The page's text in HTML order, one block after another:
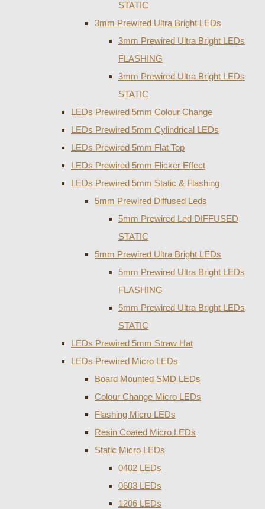
STATIC
3mm Prewired Ultra Bright LEDs
3mm Prewired Ultra Bright LEDs
FLASHING
3mm Prewired Ultra Bright LEDs
STATIC
LEDs Prewired 5mm Colour Change
LEDs Prewired 5mm Cylindrical LEDs
LEDs Prewired 5mm Flat Top
LEDs Prewired 5mm Flicker Effect
LEDs Prewired 5mm Static & Flashing
5mm Prewired Diffused Leds
5mm Prewired Led DIFFUSED
STATIC
5mm Prewired Ultra Bright LEDs
5mm Prewired Ultra Bright LEDs
FLASHING
5mm Prewired Ultra Bright LEDs
STATIC
LEDs Prewired 5mm Straw Hat
LEDs Prewired Micro LEDs
Board Mounted SMD LEDs
Colour Change Micro LEDs
Flashing Micro LEDs
Resin Coated Micro LEDs
Static Micro LEDs
0402 LEDs
0603 LEDs
1206 LEDs